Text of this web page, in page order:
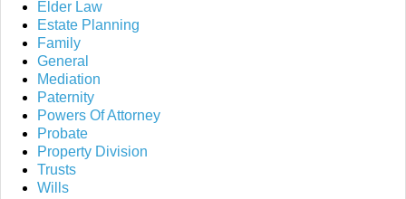
Elder Law
Estate Planning
Family
General
Mediation
Paternity
Powers Of Attorney
Probate
Property Division
Trusts
Wills